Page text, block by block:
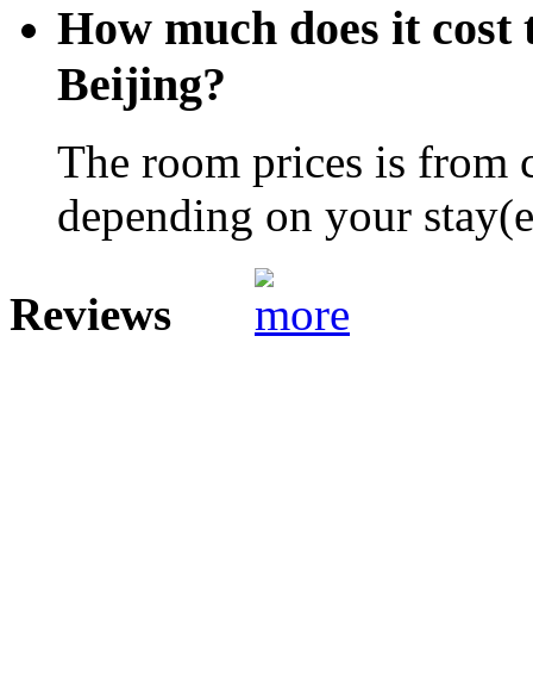
How much does it
Beijing?
The room prices is from
depending on your
Reviews